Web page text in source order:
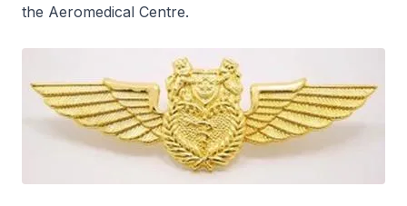
the Aeromedical Centre.